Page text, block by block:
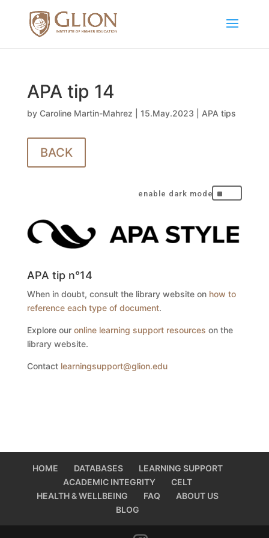
APA tip 14
by Caroline Martin-Mahrez 15.May.2023 APA tips
BACK
^
APA tip n°14
When in doubt, consult the library website on how to
reference each type of document.
Explore our online learning support resources on the
library website.
Contact learningsupport@glion.edu
HOME DATABASES
LEARNING SUPPORT
ACADEMIC INTEGRITY
CELT
HEALTH & WELLBEING
FAQ
ABOUT US
BLOG